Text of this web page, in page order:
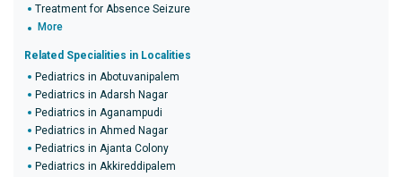
Treatment for Absence Seizure
More
Related Specialities in Localities
Pediatrics in Abotuvanipalem
Pediatrics in Adarsh Nagar
Pediatrics in Aganampudi
Pediatrics in Ahmed Nagar
Pediatrics in Ajanta Colony
Pediatrics in Akkireddipalem